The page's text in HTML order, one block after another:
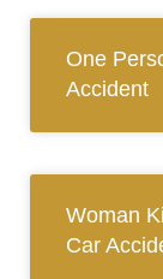
One
Accident
Woman
Car